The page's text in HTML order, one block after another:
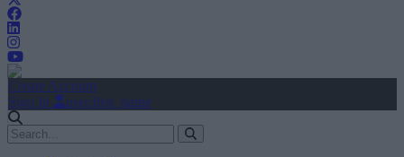
Create Account
Sign In
user.first_name